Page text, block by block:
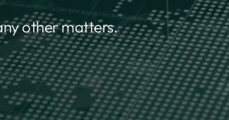
other matters.